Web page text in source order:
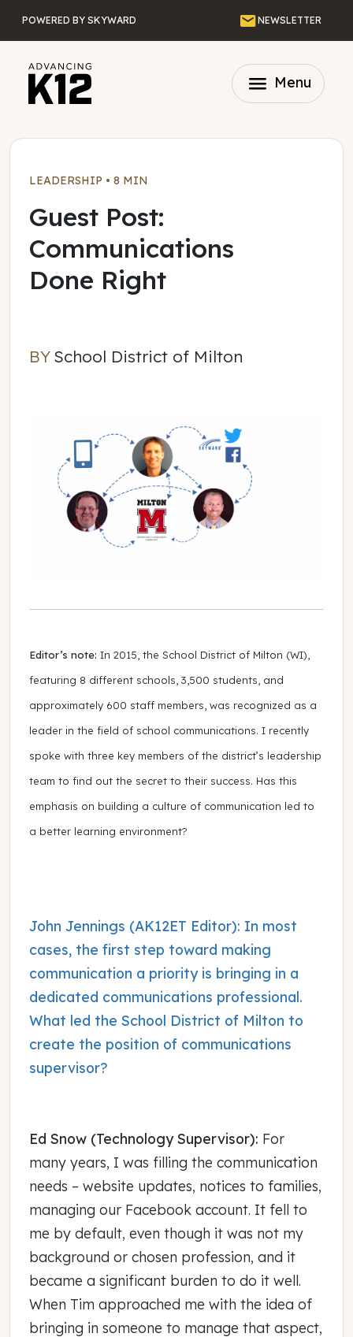
POWERED BY SKYWARD EmailNEWSLETTER
menu Menu
LEADERSHIP • 8 MIN
Guest Post:
Communications
Done Right
BYSchool District of Milton
Editor’s note: In 2015, the School District of Milton (WI),
featuring 8 different schools, 3,500 students, and
approximately 600 staff members, was recognized as a
leader in the field of school communications. I recently
spoke with three key members of the district’s leadership
team to find out the secret to their success. Has this
emphasis on building a culture of communication led to
a better learning environment?
John Jennings (AK12ET Editor): In most
cases, the first step toward making
communication a priority is bringing in a
dedicated communications professional.
What led the School District of Milton to
create the position of communications
supervisor?
Ed Snow (Technology Supervisor): For
many years, I was filling the communication
needs – website updates, notices to families,
managing our Facebook account. It fell to
me by default, even though it was not my
background or chosen profession, and it
became a significant burden to do it well.
When Tim approached me with the idea of
bringing in someone to manage that aspect,